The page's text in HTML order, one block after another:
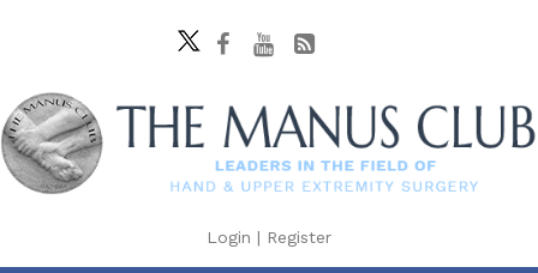
Login | Register